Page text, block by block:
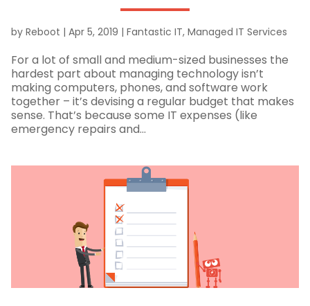
by Reboot | Apr 5, 2019 | Fantastic IT, Managed IT Services
For a lot of small and medium-sized businesses the
hardest part about managing technology isn’t
making computers, phones, and software work
together – it’s devising a regular budget that makes
sense. That’s because some IT expenses (like
emergency repairs and...